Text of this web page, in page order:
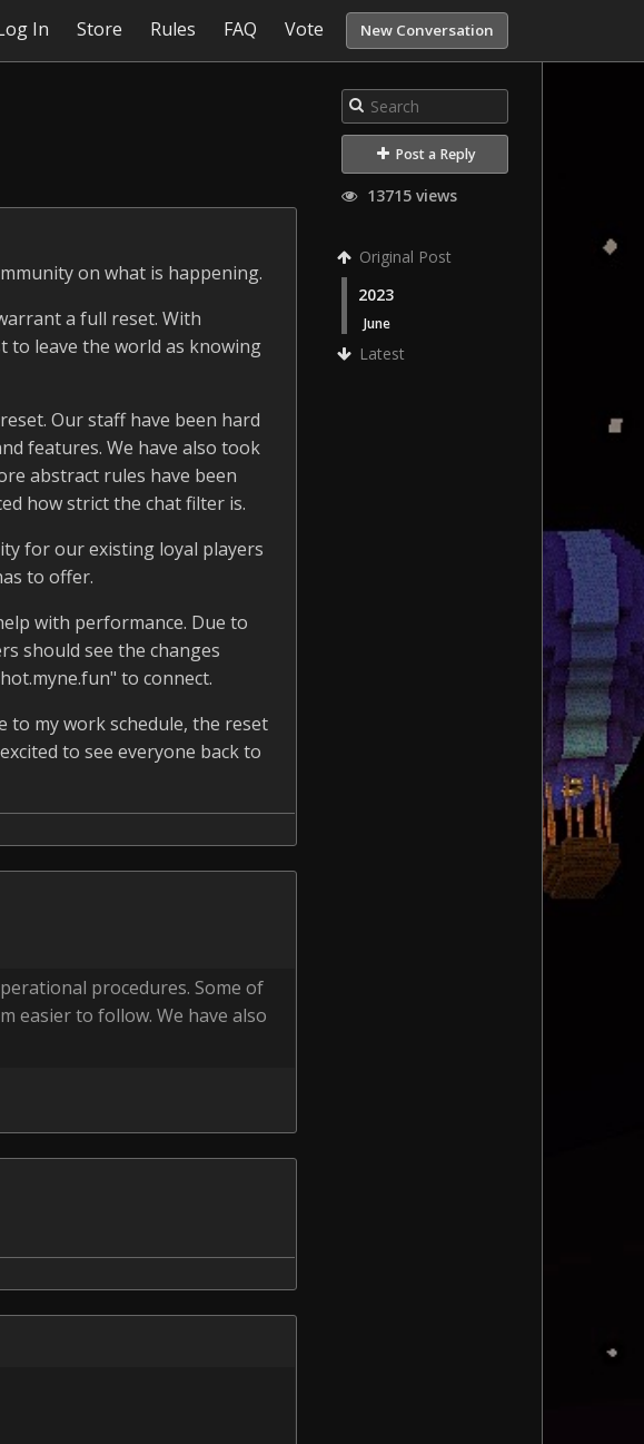
In Store Rules FAQ Vote New Conversation
Post a Reply
13715 views
Original Post
2023
June
Latest
on what is happening.
a full reset. With
to leave the world as knowing
Our staff have been hard
features. We have also took
abstract rules have been
how strict the chat filter is.
for our existing loyal players
to offer.
with performance. Due to
should see the changes
to connect.
to my work schedule, the reset
to see everyone back to
procedures. Some of
easier to follow. We have also